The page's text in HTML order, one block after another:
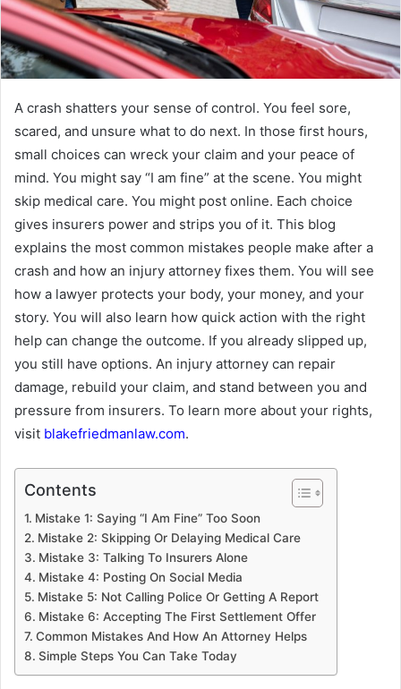
A crash shatters your sense of control. You feel sore,
scared, and unsure what to do next. In those first hours,
small choices can wreck your claim and your peace of
mind. You might say “I am fine” at the scene. You might
skip medical care. You might post online. Each choice
gives insurers power and strips you of it. This blog
explains the most common mistakes people make after a
crash and how an injury attorney fixes them. You will see
how a lawyer protects your body, your money, and your
story. You will also learn how quick action with the right
help can change the outcome. If you already slipped up,
you still have options. An injury attorney can repair
damage, rebuild your claim, and stand between you and
pressure from insurers. To learn more about your rights,
visit blakefriedmanlaw.com.
Contents
Mistake 1: Saying “I Am Fine” Too Soon
Mistake 2: Skipping Or Delaying Medical Care
Mistake 3: Talking To Insurers Alone
Mistake 4: Posting On Social Media
Mistake 5: Not Calling Police Or Getting A Report
Mistake 6: Accepting The First Settlement Offer
Common Mistakes And How An Attorney Helps
Simple Steps You Can Take Today